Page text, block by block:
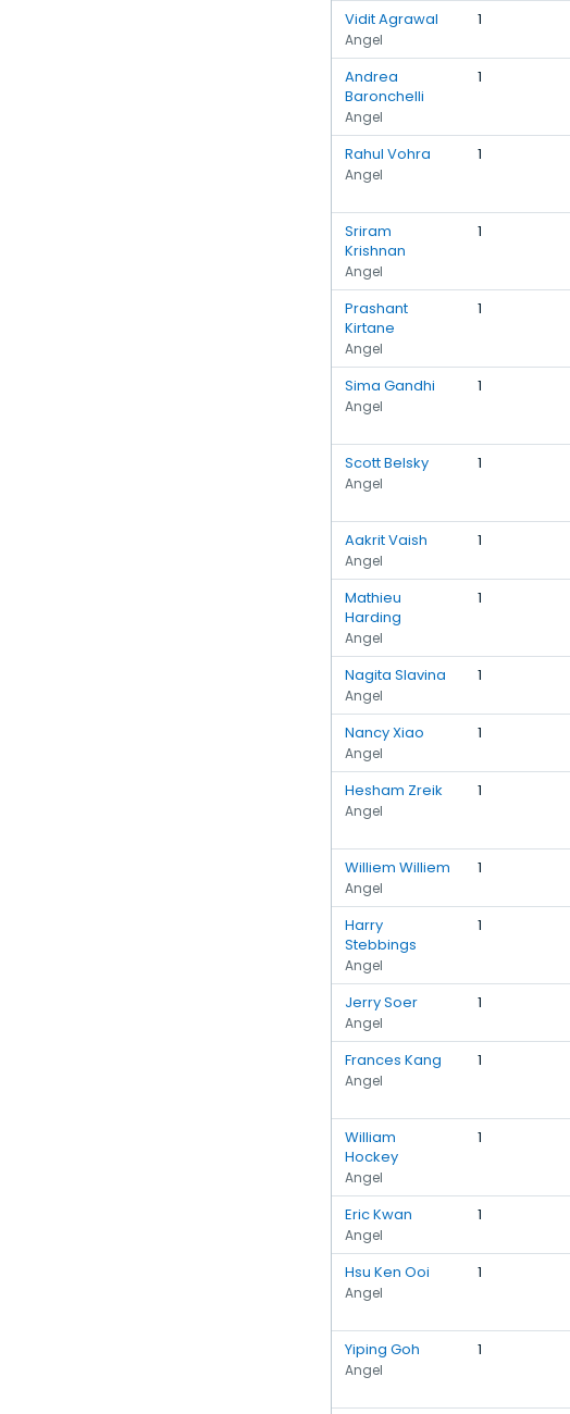
Vidit Agrawal
Angel
1
Andrea
Baronchelli
Angel
1
Rahul Vohra
Angel
1
Sriram
Krishnan
Angel
1
Prashant
Kirtane
Angel
1
Sima Gandhi
Angel
1
Scott Belsky
Angel
1
Aakrit Vaish
Angel
1
Mathieu
Harding
Angel
1
Nagita Slavina
Angel
1
Nancy Xiao
Angel
1
Hesham Zreik
Angel
1
Williem Williem
Angel
1
Harry
Stebbings
Angel
1
Jerry Soer
Angel
1
Frances Kang
Angel
1
William
Hockey
Angel
1
Eric Kwan
Angel
1
Hsu Ken Ooi
Angel
1
Yiping Goh
Angel
1